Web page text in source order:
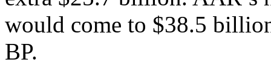
would come to $38.5
BP.